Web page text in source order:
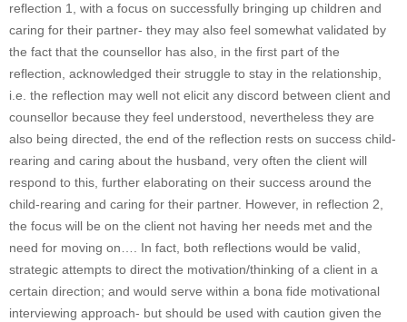
reflection 1, with a focus on successfully bringing up children and
caring for their partner- they may also feel somewhat validated by
the fact that the counsellor has also, in the first part of the
reflection, acknowledged their struggle to stay in the relationship,
i.e. the reflection may well not elicit any discord between client and
counsellor because they feel understood, nevertheless they are
also being directed, the end of the reflection rests on success child-
rearing and caring about the husband, very often the client will
respond to this, further elaborating on their success around the
child-rearing and caring for their partner. However, in reflection 2,
the focus will be on the client not having her needs met and the
need for moving on…. In fact, both reflections would be valid,
strategic attempts to direct the motivation/thinking of a client in a
certain direction; and would serve within a bona fide motivational
interviewing approach- but should be used with caution given the